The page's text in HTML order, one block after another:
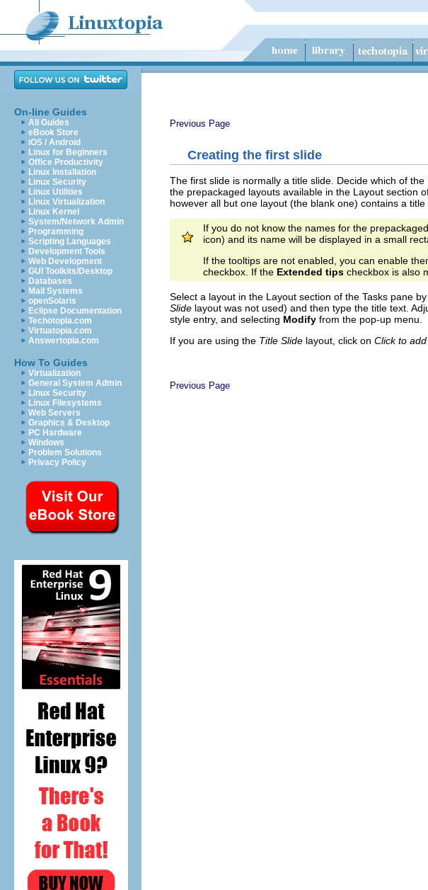
On-line Guides
All Guides
eBook Store
iOS / Android
Linux for Beginners
Office Productivity
Linux Installation
Linux Security
Linux Utilities
Linux Virtualization
Linux Kernel
System/Network Admin
Programming
Scripting Languages
Development Tools
Web Development
GUI Toolkits/Desktop
Databases
Mail Systems
openSolaris
Eclipse Documentation
Techotopia.com
Virtuatopia.com
Answertopia.com
How To Guides
Virtualization
General System Admin
Linux Security
Linux Filesystems
Web Servers
Graphics & Desktop
PC Hardware
Windows
Problem Solutions
Privacy Policy
Previous Page
Creating the first slide
The first slide is normally a title slide. Decide which of
the prepackaged layouts available in the Layout section
however all but one layout (the blank one) contains a
If you do not know the names for the
icon) and its name will be displayed in a small
If the tooltips are not enabled, you can enable
checkbox. If the Extended tips checkbox is also
Select a layout in the Layout section of the Tasks pane
Slide layout was not used) and then type the title text.
style entry, and selecting Modify from the pop-up menu.
If you are using the Title Slide layout, click on Click to
Previous Page